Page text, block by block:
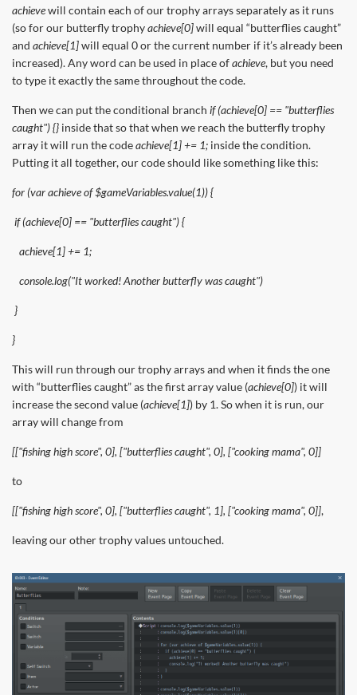
achievewill contain each of our trophy arrays separately as it runs
(so for our butterfly trophyachieve[0]will equal “butterflies caught”
and achieve[1]will equal 0 or the current number if it’s already been
increased). Any word can be used in place ofachieve, but you need
to type it exactly the same throughout the code.
Then we can put the conditional branch if (achieve[0] == "butterflies
caught") {} inside that so that when we reach the butterfly trophy
array it will run the codeachieve[1] += 1; inside the condition.
Putting it all together, our code should like something like this:
for (var achieve of $gameVariables.value(1)) {
if (achieve[0] == "butterflies caught") {
achieve[1] += 1;
console.log("It worked! Another butterfly was caught")
}
}
This will run through our trophy arrays and when it finds the one
with “butterflies caught” as the first array value (achieve[0]) it will
increase the second value (achieve[1]) by 1. So when it is run, our
array will change from
[["fishing high score", 0], ["butterflies caught", 0], ["cooking mama", 0]]
to
[["fishing high score", 0], ["butterflies caught", 1], ["cooking mama", 0]],
leaving our other trophy values untouched.